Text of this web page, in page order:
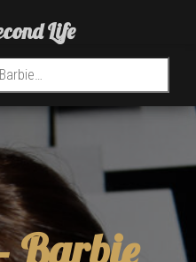
Barbie
Life